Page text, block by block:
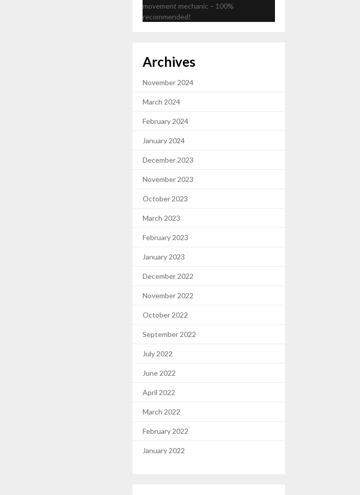
movement mechanic – 100%
recommended!
Archives
November 2024
March 2024
February 2024
January 2024
December 2023
November 2023
October 2023
March 2023
February 2023
January 2023
December 2022
November 2022
October 2022
September 2022
July 2022
June 2022
April 2022
March 2022
February 2022
January 2022